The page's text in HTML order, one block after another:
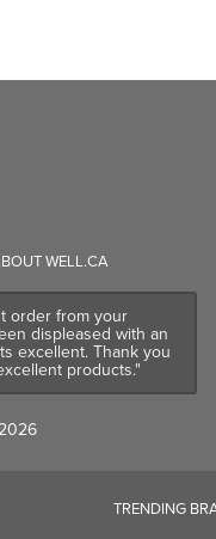
WELL.CA
order from your
displeased with an
excellent. Thank you
products."
TRENDING